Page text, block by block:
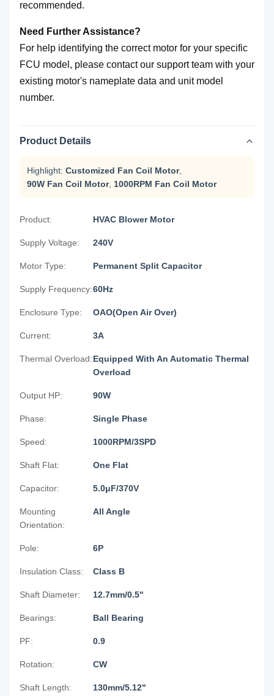
recommended.
Need Further Assistance?
For help identifying the correct motor for your specific
FCU model, please contact our support team with your
existing motor's nameplate data and unit model
number.
Product Details
Highlight: Customized Fan Coil Motor,
90W Fan Coil Motor, 1000RPM Fan Coil Motor
Product: HVAC Blower Motor
Supply Voltage: 240V
Motor Type: Permanent Split Capacitor
Supply Frequency:60Hz
Enclosure Type: OAO(Open Air Over)
Current: 3A
Thermal Overload:Equipped With An Automatic Thermal
Overload
Output HP: 90W
Phase: Single Phase
Speed: 1000RPM/3SPD
Shaft Flat: One Flat
Capacitor: 5.0μF/370V
Mounting
Orientation:
All Angle
Pole: 6P
Insulation Class: Class B
Shaft Diameter: 12.7mm/0.5"
Bearings: Ball Bearing
PF: 0.9
Rotation: CW
Shaft Length: 130mm/5.12"